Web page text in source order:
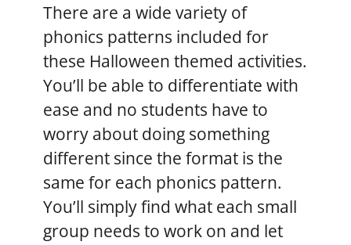
There are a wide variety of
phonics patterns included for
these Halloween themed activities.
You’ll be able to differentiate with
ease and no students have to
worry about doing something
different since the format is the
same for each phonics pattern.
You’ll simply find what each small
group needs to work on and let